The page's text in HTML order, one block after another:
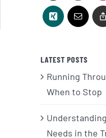
LATEST POSTS
Running
When to Stop
Needs in the